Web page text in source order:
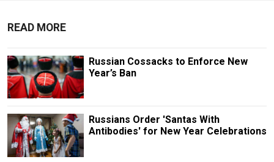
READ MORE
Russian Cossacks to Enforce New
Year’s Ban
Russians Order 'Santas With
Antibodies' for New Year Celebrations